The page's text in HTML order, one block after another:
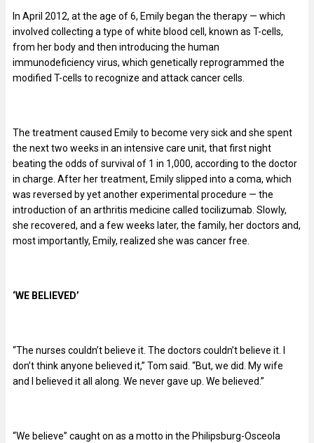
In April 2012, at the age of 6, Emily began the therapy — which
involved collecting a type of white blood cell, known as T-cells,
from her body and then introducing the human
immunodeficiency virus, which genetically reprogrammed the
modified T-cells to recognize and attack cancer cells.
The treatment caused Emily to become very sick and she spent
the next two weeks in an intensive care unit, that first night
beating the odds of survival of 1 in 1,000, according to the doctor
in charge. After her treatment, Emily slipped into a coma, which
was reversed by yet another experimental procedure — the
introduction of an arthritis medicine called tocilizumab. Slowly,
she recovered, and a few weeks later, the family, her doctors and,
most importantly, Emily, realized she was cancer free.
‘WE BELIEVED’
“The nurses couldn’t believe it. The doctors couldn’t believe it. I
don’t think anyone believed it,” Tom said. “But, we did. My wife
and I believed it all along. We never gave up. We believed.”
“We believe” caught on as a motto in the Philipsburg-Osceola